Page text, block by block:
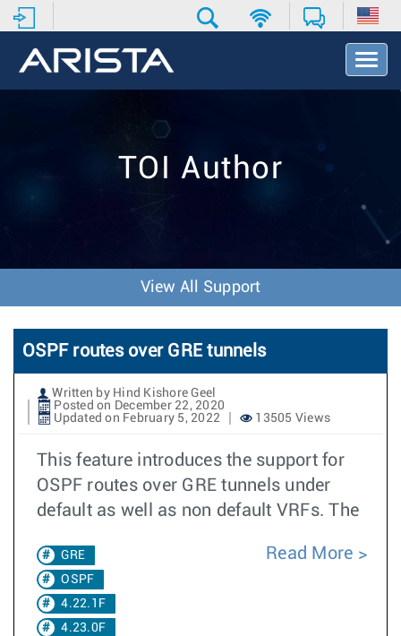
T
o
v
o
n
TOI Author
View All Support
OSPF routes over GRE tunnels
Written by Hind Kishore Geel
Posted on December 22, 2020
Updated on February 5, 2022
13505 Views
This feature introduces the support for
OSPF routes over GRE tunnels under
default as well as non default VRFs. The
GRE
OSPF
4.22.1F
4.23.0F
Read More